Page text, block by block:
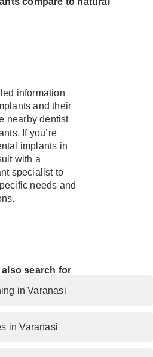
information
and their
nearby dentist
If you’re
implants in
with a
specialist to
needs and
also search for
in Varanasi
in Varanasi